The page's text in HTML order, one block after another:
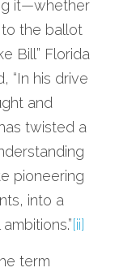
it—whether
to the ballot
Bill” Florida
“In his drive
and
twisted a
pioneering
into a
[ii]
term